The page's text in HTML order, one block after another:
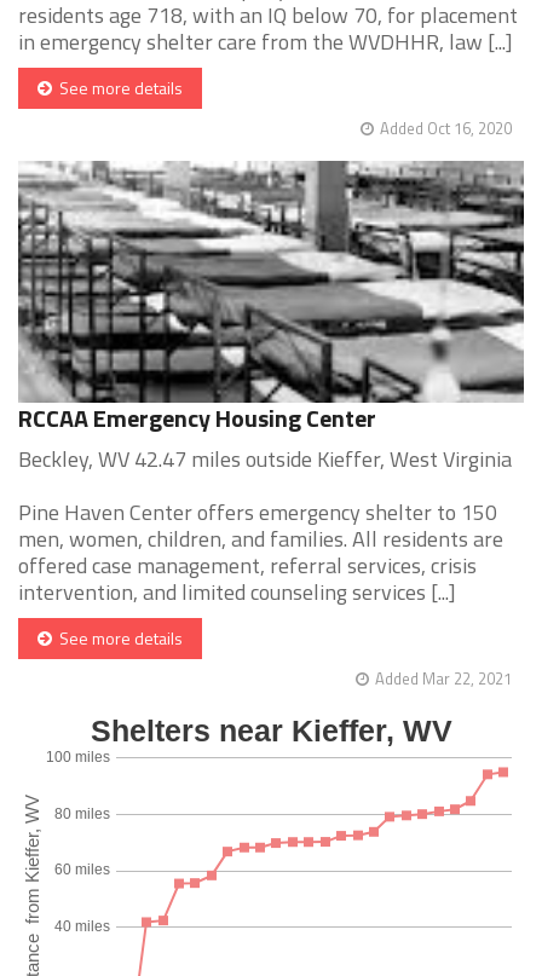
residents age 718, with an IQ below 70, for placement
in emergency shelter care from the WVDHHR, law [...]
See more details
Added Oct 16, 2020
RCCAA Emergency Housing Center
Beckley, WV 42.47 miles outside Kieffer, West Virginia
Pine Haven Center offers emergency shelter to 150
men, women, children, and families. All residents are
offered case management, referral services, crisis
intervention, and limited counseling services [...]
See more details
Added Mar 22, 2021